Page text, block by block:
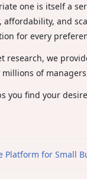
one is itself a
affordability, and
for every
research, we
of
you find your
Platform for Small